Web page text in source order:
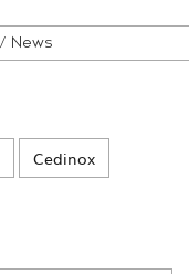
News
Cedinox